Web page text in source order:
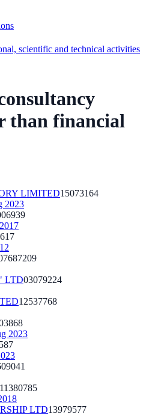
scientific and technical activities
than financial
LIMITED15073164
2023
LTD03079224
12537768
2023
11380785
LTD13979577